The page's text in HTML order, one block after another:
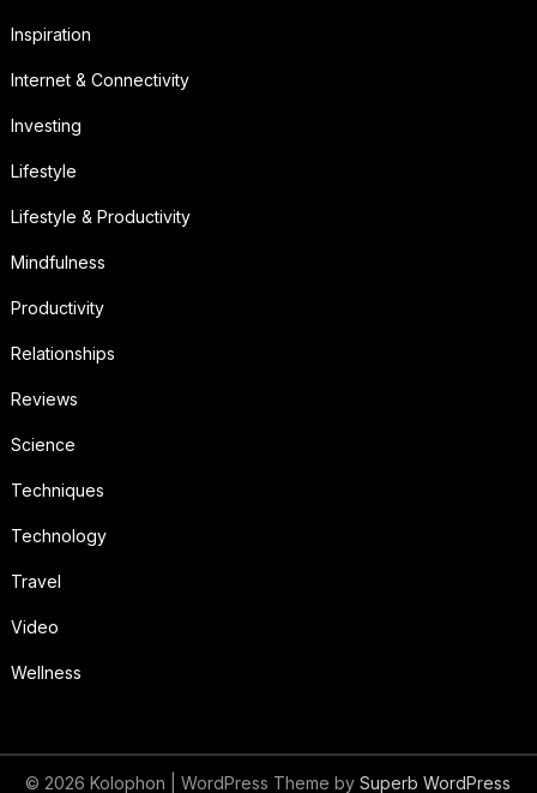
Inspiration
Internet & Connectivity
Investing
Lifestyle
Lifestyle & Productivity
Mindfulness
Productivity
Relationships
Reviews
Science
Techniques
Technology
Travel
Video
Wellness
© 2026 Kolophon | WordPress Theme bySuperb WordPress